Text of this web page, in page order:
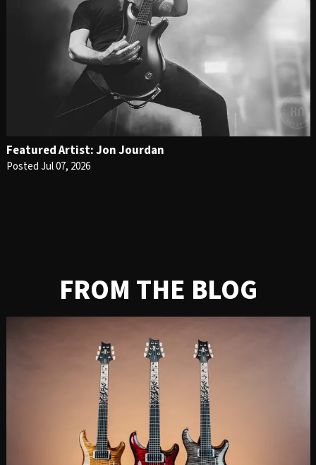
Featured Artist: Jon Jourdan
Posted Jul 07, 2026
FROM THE BLOG